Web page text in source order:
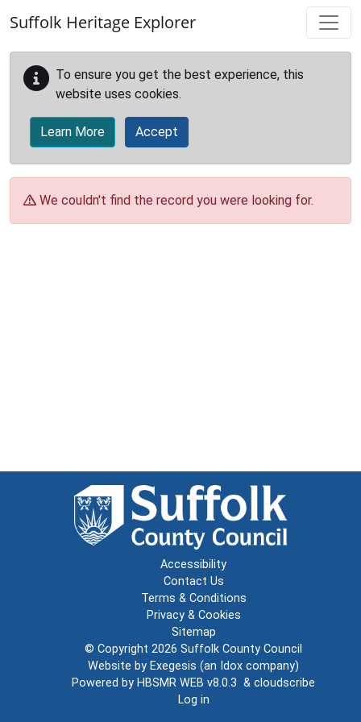
Suffolk Heritage Explorer
To ensure you get the best experience, this
website uses cookies.
Learn More Accept
We couldn't find the record you were looking for.
Accessibility
Contact Us
Terms & Conditions
Privacy & Cookies
Sitemap
© Copyright 2026 Suffolk County Council
Website by Exegesis (an Idox company)
Powered by HBSMR WEB v8.0.3 & cloudscribe
Log in